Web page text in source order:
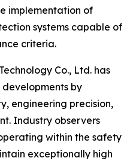
implementation of
systems capable of
criteria.
Co., Ltd. has
by
engineering precision,
Industry observers
within the safety
exceptionally high